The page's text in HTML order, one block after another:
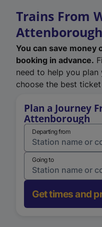
Trains From
Attenborough
You can save money
booking in advance.
need to help you plan
choose the best
Plan a Journey
Attenborough
Departing from
Going to
Get times and